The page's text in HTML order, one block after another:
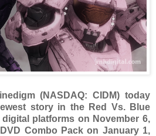
(NASDAQ: CIDM) today
story in the Red Vs. Blue
platforms on November 6,
Combo Pack on January 1,